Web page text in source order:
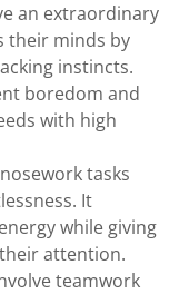
an extraordinary
their minds by
instincts.
boredom and
with high
tasks
It
while giving
attention.
teamwork